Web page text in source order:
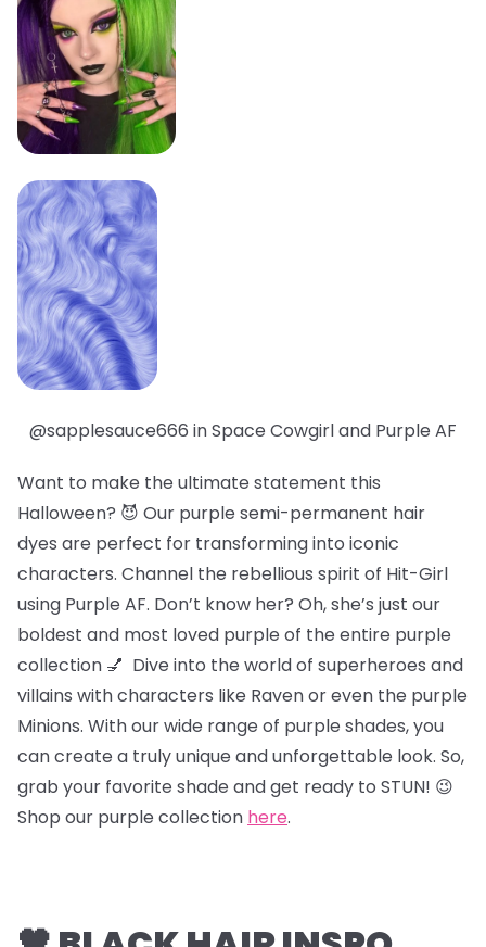
@sapplesauce666 in Space Cowgirl and Purple AF
Want to make the ultimate statement this
Halloween? 😈 Our purple semi-permanent hair
dyes are perfect for transforming into iconic
characters. Channel the rebellious spirit of Hit-Girl
using Purple AF. Don’t know her? Oh, she’s just our
boldest and most loved purple of the entire purple
collection 💅 Dive into the world of superheroes and
villains with characters like Raven or even the purple
Minions. With our wide range of purple shades, you
can create a truly unique and unforgettable look. So,
grab your favorite shade and get ready to STUN! 😉
Shop our purple collection here.